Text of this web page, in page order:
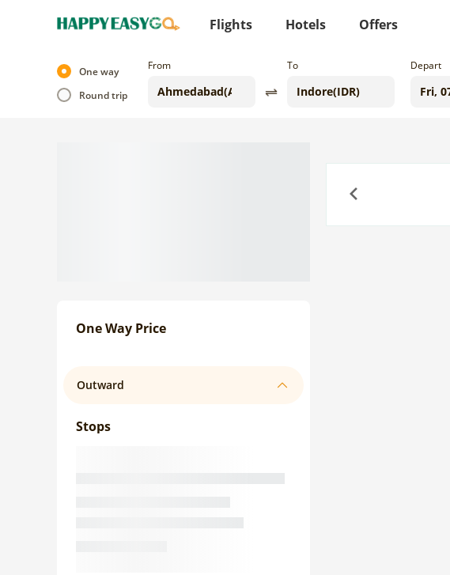
Flights Hotels Offers
One way
Round trip
From To Depart
One Way Price
Outward
Stops